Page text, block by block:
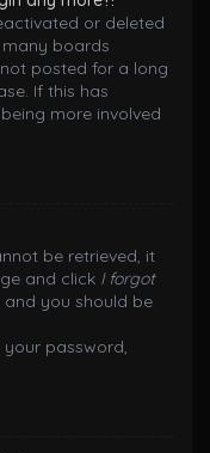
or deleted
boards
posted for a long
If this has
more involved
be retrieved, it
and click I forgot
you should be
password,